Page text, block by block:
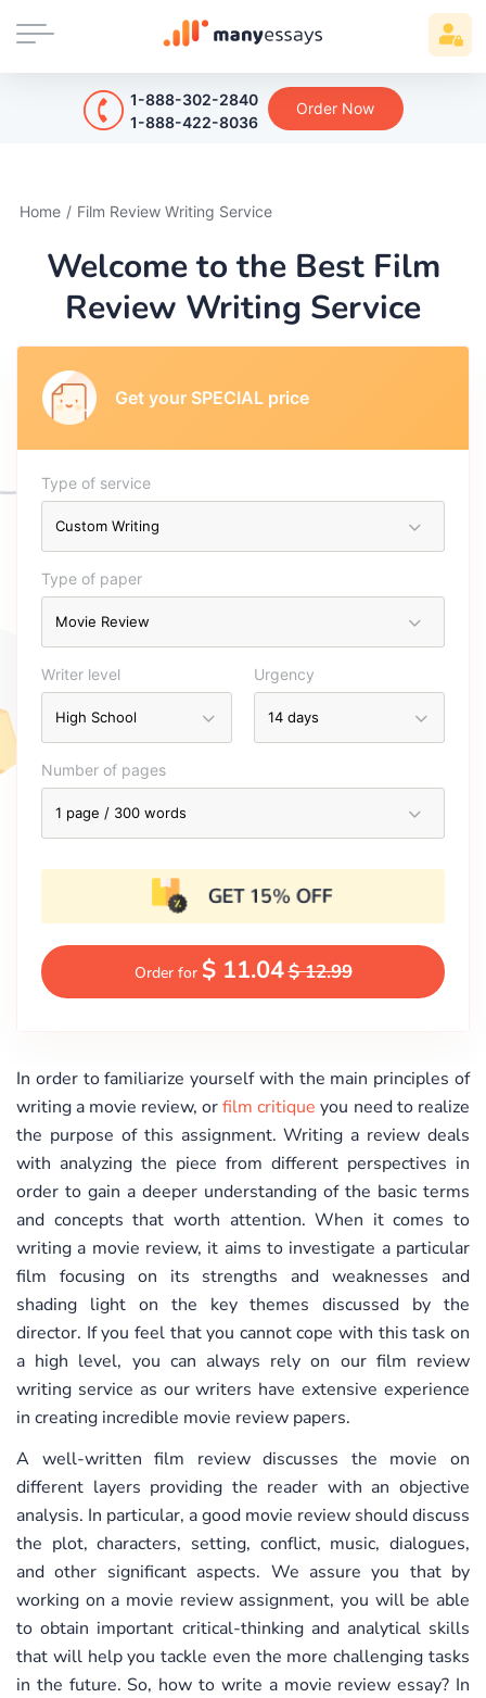
1-888-302-2840
1-888-422-8036
Order Now
Home / Film Review Writing Service
Welcome to the Best Film
Review Writing Service
Get your SPECIAL price
Type of service
Type of paper
Writer level Urgency
Number of pages
Order for $ 11.04$ 12.99
In order to familiarize yourself with the main principles of
writing a movie review, orfilm critique you need to realize
the purpose of this assignment. Writing a review deals
with analyzing the piece from different perspectives in
order to gain a deeper understanding of the basic terms
and concepts that worth attention. When it comes to
writing a movie review, it aims to investigate a particular
film focusing on its strengths and weaknesses and
shading light on the key themes discussed by the
director. If you feel that you cannot cope with this task on
a high level, you can always rely on our film review
writing service as our writers have extensive experience
in creating incredible movie review papers.
A well-written film review discusses the movie on
different layers providing the reader with an objective
analysis. In particular, a good movie review should discuss
the plot, characters, setting, conflict, music, dialogues,
and other significant aspects. We assure you that by
working on a movie review assignment, you will be able
to obtain important critical-thinking and analytical skills
that will help you tackle even the more challenging tasks
in the future. So, how to write a movie review essay? In